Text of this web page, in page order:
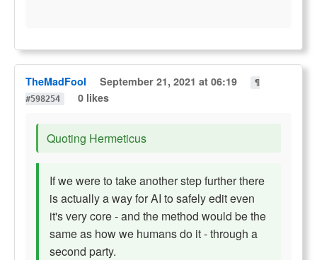
TheMadFool September 21, 2021 at 06:19
¶
#598254
0 likes
Quoting Hermeticus
If we were to take another step further there
is actually a way for AI to safely edit even
it's very core - and the method would be the
same as how we humans do it - through a
second party.